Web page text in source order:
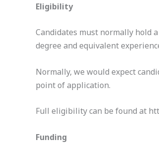
Eligibility
Candidates must normally hold
degree and equivalent
Normally, we would expect
point of application.
Full eligibility can be found at
Funding